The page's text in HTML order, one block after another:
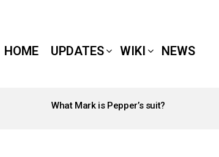
HOME UPDATES WIKI NEWS
What Mark is Pepper’s suit?